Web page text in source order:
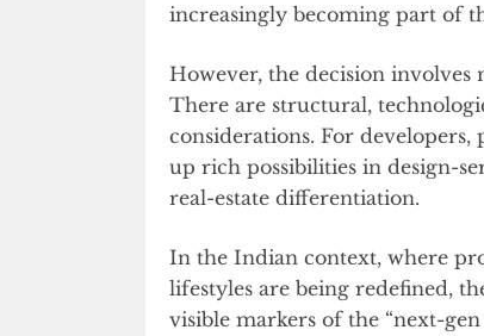
increasingly becoming part of
However, the decision
There are structural,
considerations. For
up rich possibilities in design-
real-estate differentiation.
In the Indian context, where
lifestyles are being redefined,
visible markers of the “next-